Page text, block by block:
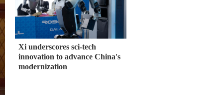
Xi underscores sci-tech
innovation to advance China's
modernization